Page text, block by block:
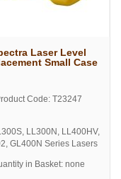
Laser Level
Small Case
Code: T23247
LL300N, LL400HV,
GL400N Series Lasers
in Basket: none